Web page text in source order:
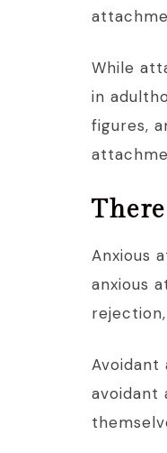
While
in
figures,
Anxious
anxious
Avoidant
avoidant